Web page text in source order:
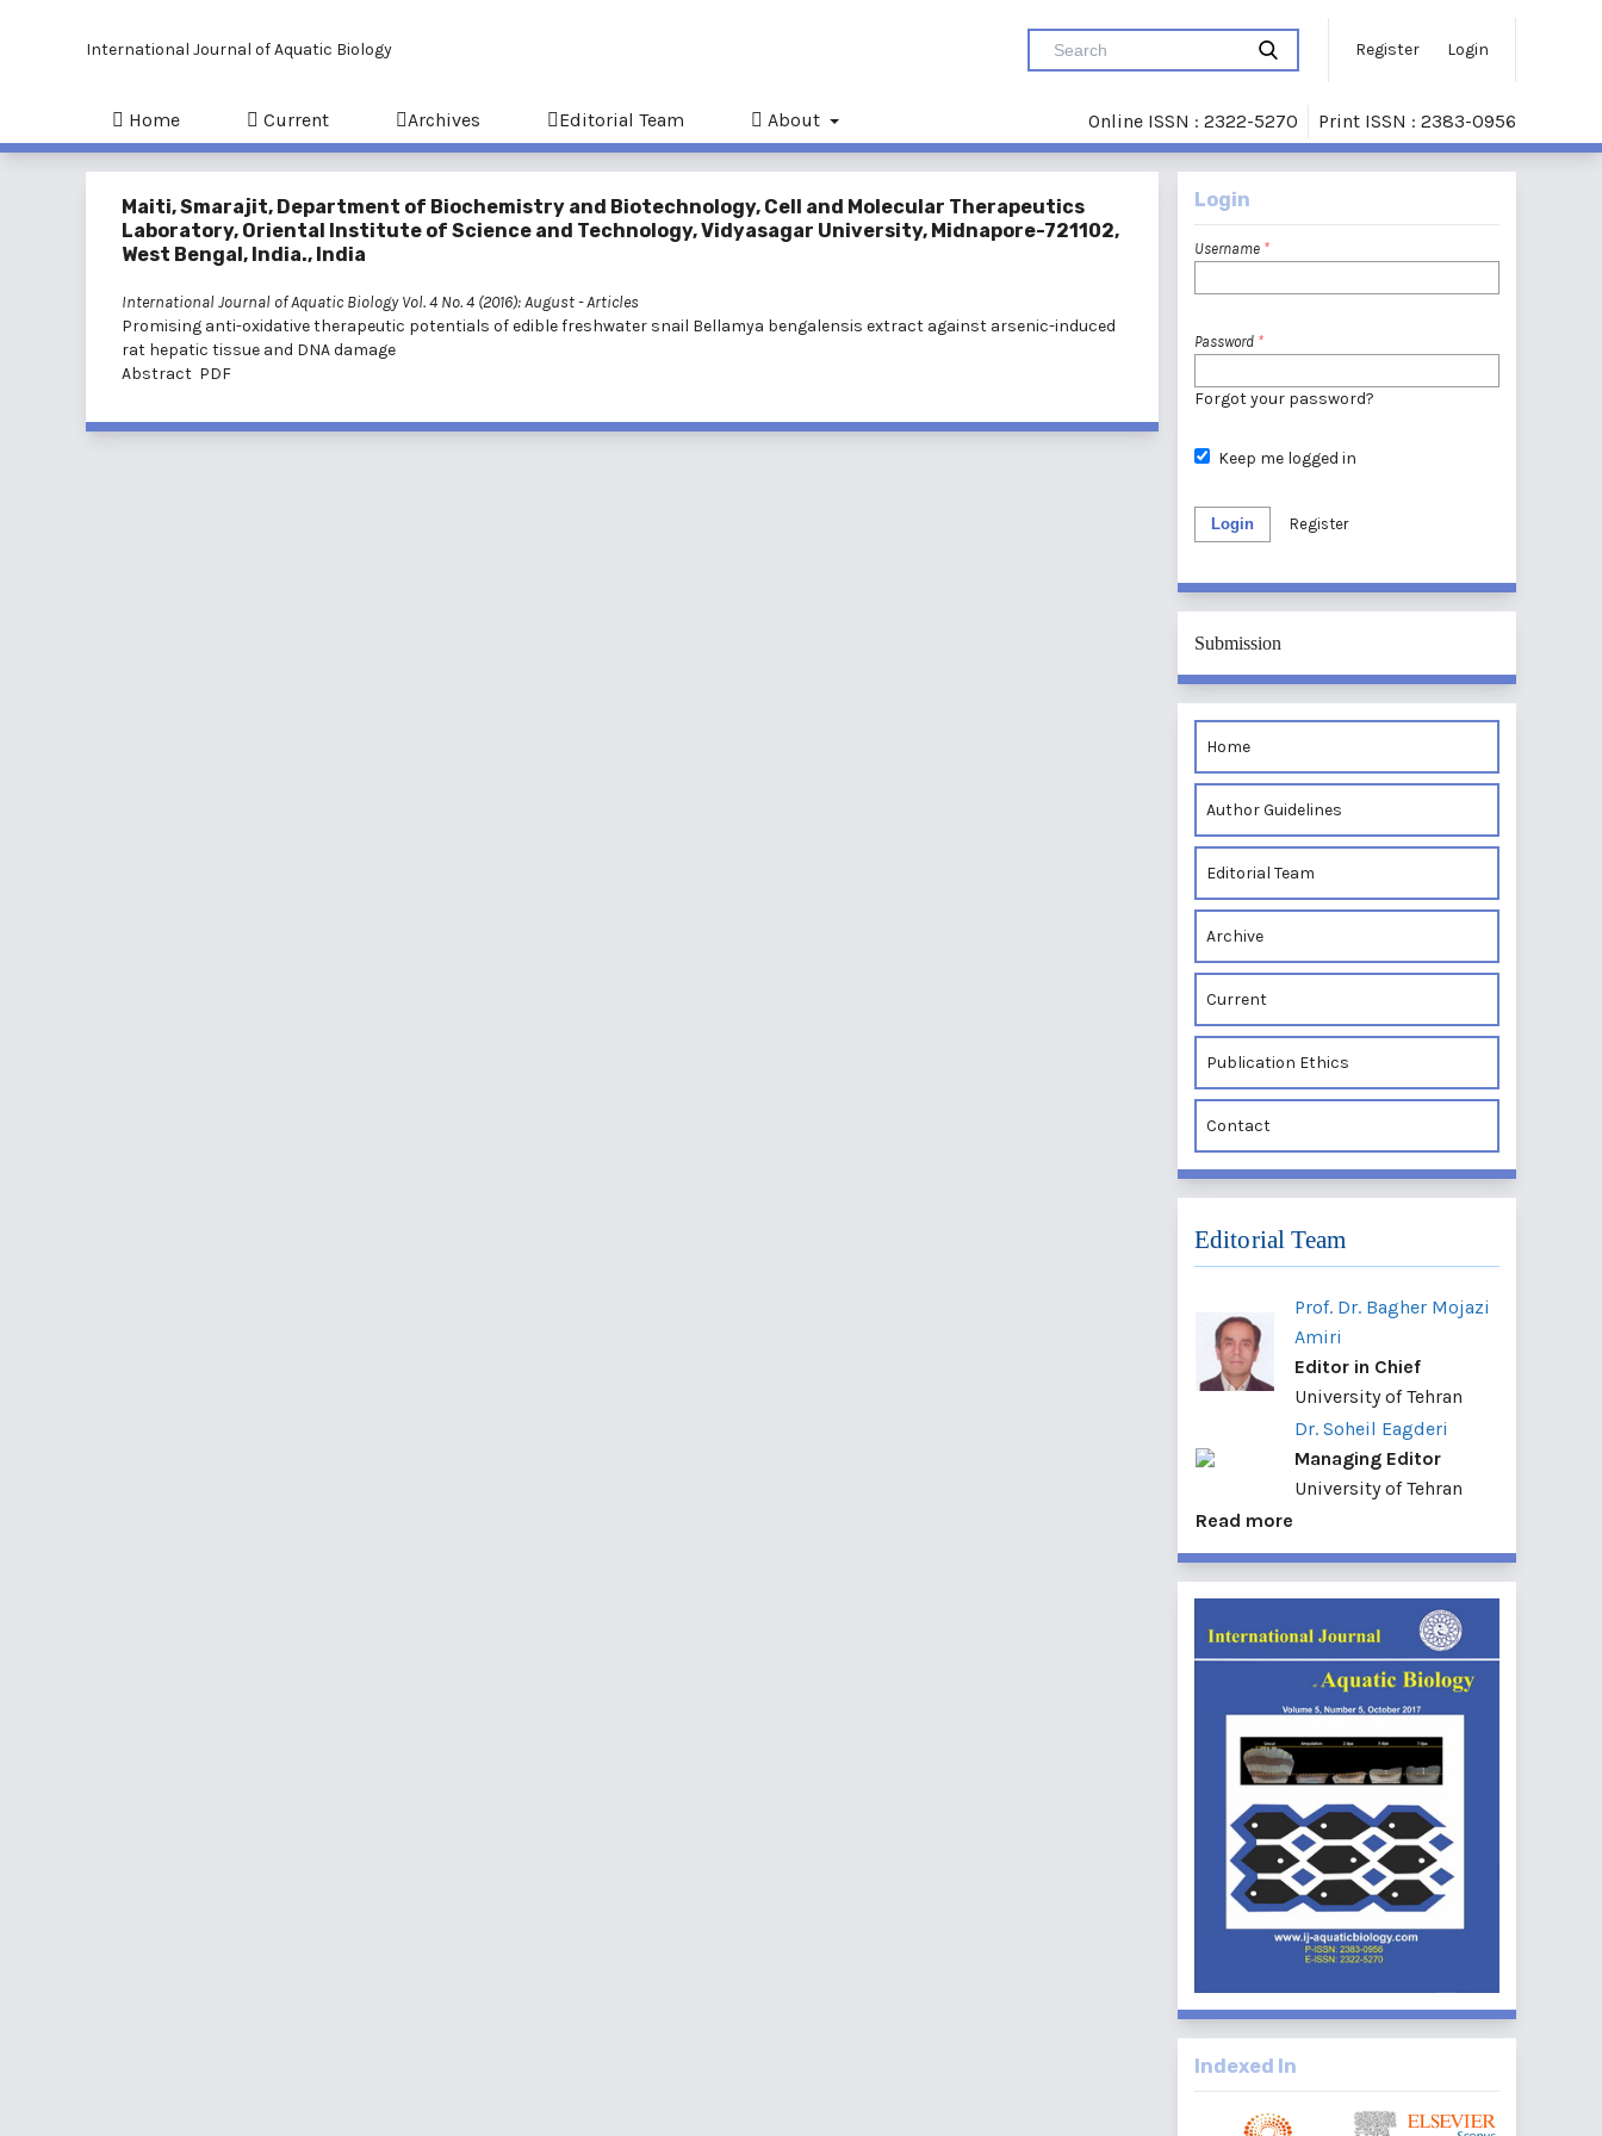
International Journal of Aquatic Biology Register Login
Home Current Archives Editorial Team About Online ISSN : 2322-5270 Print ISSN : 2383-0956
Maiti, Smarajit, Department of Biochemistry and Biotechnology, Cell and Molecular Therapeutics
Laboratory, Oriental Institute of Science and Technology, Vidyasagar University, Midnapore-721102,
West Bengal, India., India
International Journal of Aquatic Biology Vol. 4 No. 4 (2016): August- Articles
Promising anti-oxidative therapeutic potentials of edible freshwater snail Bellamya bengalensis extract against arsenic-induced
rat hepatic tissue and DNA damage
Abstract PDF
Login
Username *
Password *
Forgot your password?
Keep me logged in
Login Register
Submission
Home
Author Guidelines
Editorial Team
Archive
Current
Publication Ethics
Contact
Editorial Team
Prof. Dr. Bagher Mojazi
Amiri
Editor in Chief
University of Tehran
Dr. Soheil Eagderi
Managing Editor
University of Tehran
Read more
Indexed In